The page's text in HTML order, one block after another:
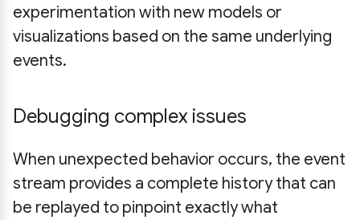
experimentation with new models or
visualizations based on the same underlying
events.
Debugging complex issues
When unexpected behavior occurs, the event
stream provides a complete history that can
be replayed to pinpoint exactly what